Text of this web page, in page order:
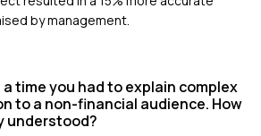
by management.
time you had to explain complex
to a non-financial audience. How
understood?